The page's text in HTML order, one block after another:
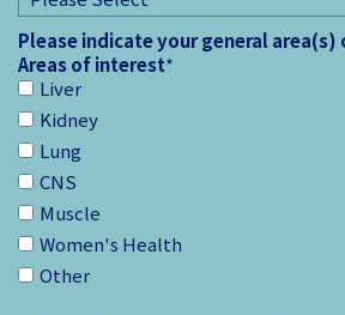
Please indicate your general
Areas of interest*
Liver
Kidney
Lung
CNS
Muscle
Women's Health
Other